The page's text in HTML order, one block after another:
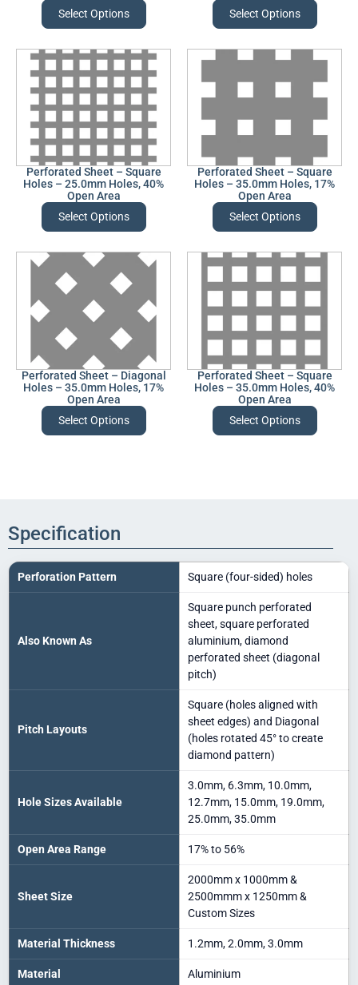
Select Options
Select Options
Perforated Sheet – Square
Holes – 25.0mm Holes, 40%
Open Area
Select Options
Perforated Sheet – Square
Holes – 35.0mm Holes, 17%
Open Area
Select Options
Perforated Sheet – Diagonal
Holes – 35.0mm Holes, 17%
Open Area
Select Options
Perforated Sheet – Square
Holes – 35.0mm Holes, 40%
Open Area
Select Options
Specification
Perforation Pattern Square (four-sided) holes
Also Known As
Square punch perforated
sheet, square perforated
aluminium, diamond
perforated sheet (diagonal
pitch)
Pitch Layouts
Square (holes aligned with
sheet edges) and Diagonal
(holes rotated 45° to create
diamond pattern)
Hole Sizes Available
3.0mm, 6.3mm, 10.0mm,
12.7mm, 15.0mm, 19.0mm,
25.0mm, 35.0mm
Open Area Range 17% to 56%
Sheet Size
2000mm x 1000mm &
2500mmm x 1250mm &
Custom Sizes
Material Thickness 1.2mm, 2.0mm, 3.0mm
Material Aluminium